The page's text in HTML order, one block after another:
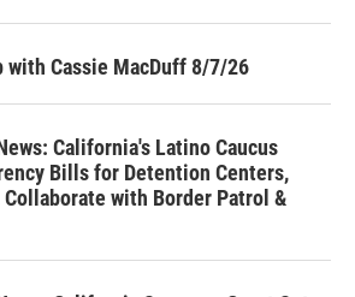
with Cassie MacDuff 8/7/26
California's Latino Caucus
Bills for Detention Centers,
Collaborate with Border Patrol &